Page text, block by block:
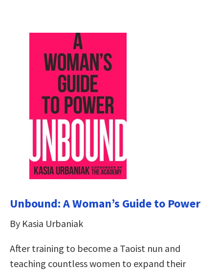
Unbound: A Woman’s Guide to Power
By Kasia Urbaniak
After training to become a Taoist nun and
teaching countless women to expand their